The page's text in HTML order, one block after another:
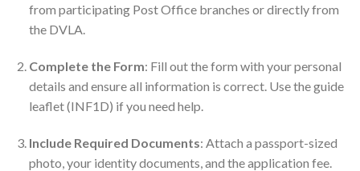
from participating Post Office branches or directly from
the DVLA.
Complete the Form: Fill out the form with your personal
details and ensure all information is correct. Use the guide
leaflet (INF1D) if you need help.
Include Required Documents: Attach a passport-sized
photo, your identity documents, and the application fee.